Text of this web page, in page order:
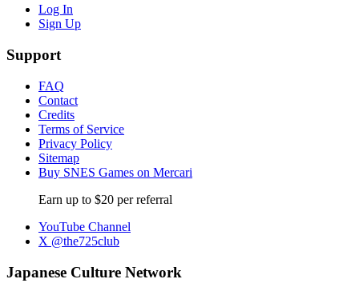
Log In
Sign Up
Support
FAQ
Contact
Credits
Terms of Service
Privacy Policy
Sitemap
Buy SNES Games on Mercari
Earn up to $20 per referral
YouTube Channel
X @the725club
Japanese Culture Network